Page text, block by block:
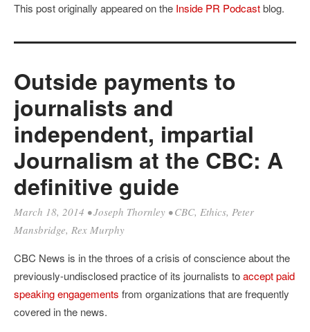
This post originally appeared on the Inside PR Podcastblog.
Outside payments to
journalists and
independent, impartial
Journalism at the CBC: A
definitive guide
March 18, 2014 •Joseph Thornley •CBC, Ethics, Peter
Mansbridge, Rex Murphy
CBC News is in the throes of a crisis of conscience about the
previously-undisclosed practice of its journalists toaccept paid
speaking engagements from organizations that are frequently
covered in the news.